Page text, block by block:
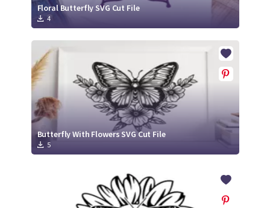
Floral Butterfly SVG Cut File
4
Butterfly With Flowers SVG Cut File
5